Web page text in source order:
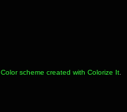
Color scheme created with Colorize It.